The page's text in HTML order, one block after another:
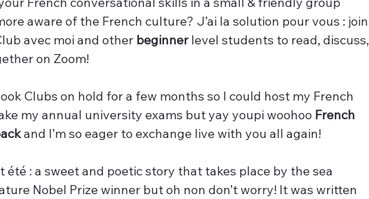
aware of the French culture? J’ai la solution pour vous : join
avec moi and other beginner level students to read, discuss,
on Zoom!
Clubs on hold for a few months so I could host my French
my annual university exams but yay youpi woohoo French
and I’m so eager to exchange live with you all again!
été : a sweet and poetic story that takes place by the sea
Nobel Prize winner but oh non don’t worry! It was written